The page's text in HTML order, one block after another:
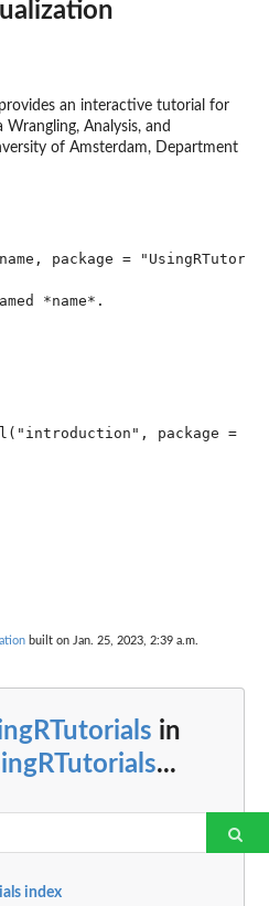
provides an interactive tutorial for
Analysis, and
of Amsterdam, Department
package =
package =
built on Jan. 25, 2023, 2:39 a.m.
in
...
index